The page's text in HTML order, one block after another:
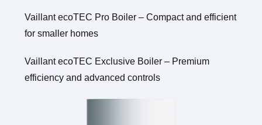
Vaillant ecoTEC Pro Boiler – Compact and efficient
for smaller homes
Vaillant ecoTEC Exclusive Boiler – Premium
efficiency and advanced controls